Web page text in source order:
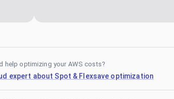
help optimizing your AWS costs?
expert about Spot & Flexsave optimization